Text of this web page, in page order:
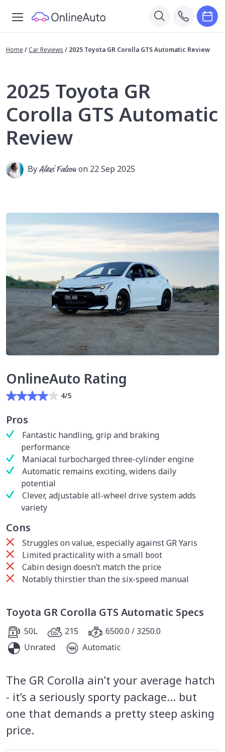
Home / Car Reviews / 2025 Toyota GR Corolla GTS Automatic Review
2025 Toyota GR
Corolla GTS Automatic
Review
ByAlexi Falsonon 22 Sep 2025
OnlineAuto Rating
4/5
Pros
Fantastic handling, grip and braking
performance
Maniacal turbocharged three-cylinder engine
Automatic remains exciting, widens daily
potential
Clever, adjustable all-wheel drive system adds
variety
Cons
Struggles on value, especially against GR Yaris
Limited practicality with a small boot
Cabin design doesn’t match the price
Notably thirstier than the six-speed manual
Toyota GR Corolla GTS Automatic Specs
50L 215
6500.0 / 3250.0
Unrated
Automatic
The GR Corolla ain’t your average hatch
- it’s a seriously sporty package… but
one that demands a pretty steep asking
price.